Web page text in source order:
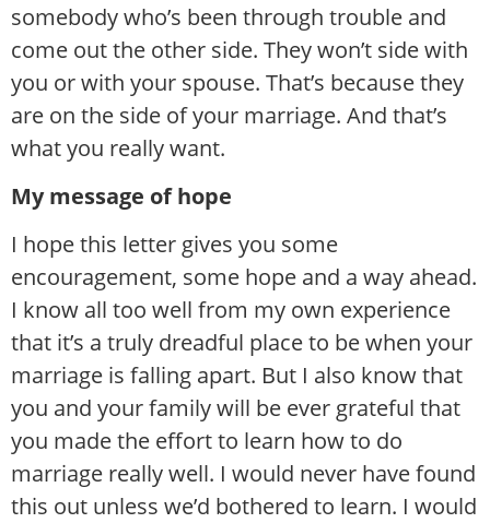
somebody who’s been through trouble and
come out the other side. They won’t side with
you or with your spouse. That’s because they
are on the side of your marriage. And that’s
what you really want.
My message of hope
I hope this letter gives you some
encouragement, some hope and a way ahead.
I know all too well from my own experience
that it’s a truly dreadful place to be when your
marriage is falling apart. But I also know that
you and your family will be ever grateful that
you made the effort to learn how to do
marriage really well. I would never have found
this out unless we’d bothered to learn. I would